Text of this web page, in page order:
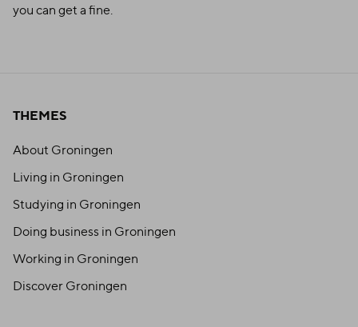
you can get a fine.
THEMES
About Groningen
Living in Groningen
Studying in Groningen
Doing business in Groningen
Working in Groningen
Discover Groningen